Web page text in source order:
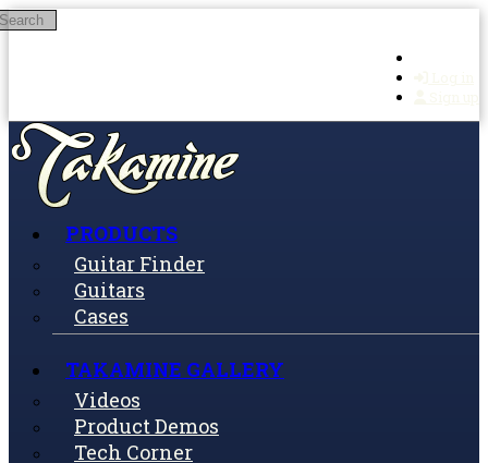
Skip to main content
PRODUCTS
Guitar Finder
Guitars
Cases
TAKAMINE GALLERY
Videos
Product Demos
Tech Corner